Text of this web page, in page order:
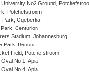
University No2 Ground,
Potchefstroom
Park, Gqeberha
Centurion
Stadium, Johannesburg
Park, Benoni
Field, Potchefstroom
No 1, Apia
No 4, Apia